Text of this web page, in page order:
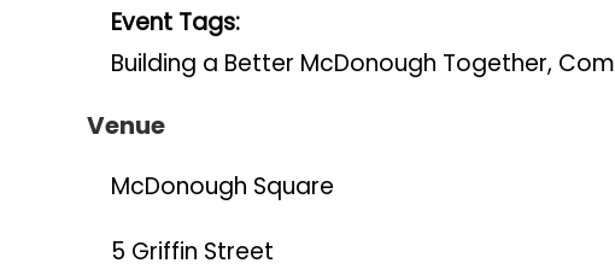
Event Tags:
Building a Better McDonough Together,
Venue
McDonough Square
5 Griffin Street